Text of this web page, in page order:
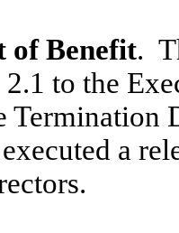
of Benefit.
to the
a